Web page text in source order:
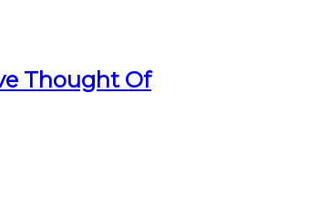
Thought Of